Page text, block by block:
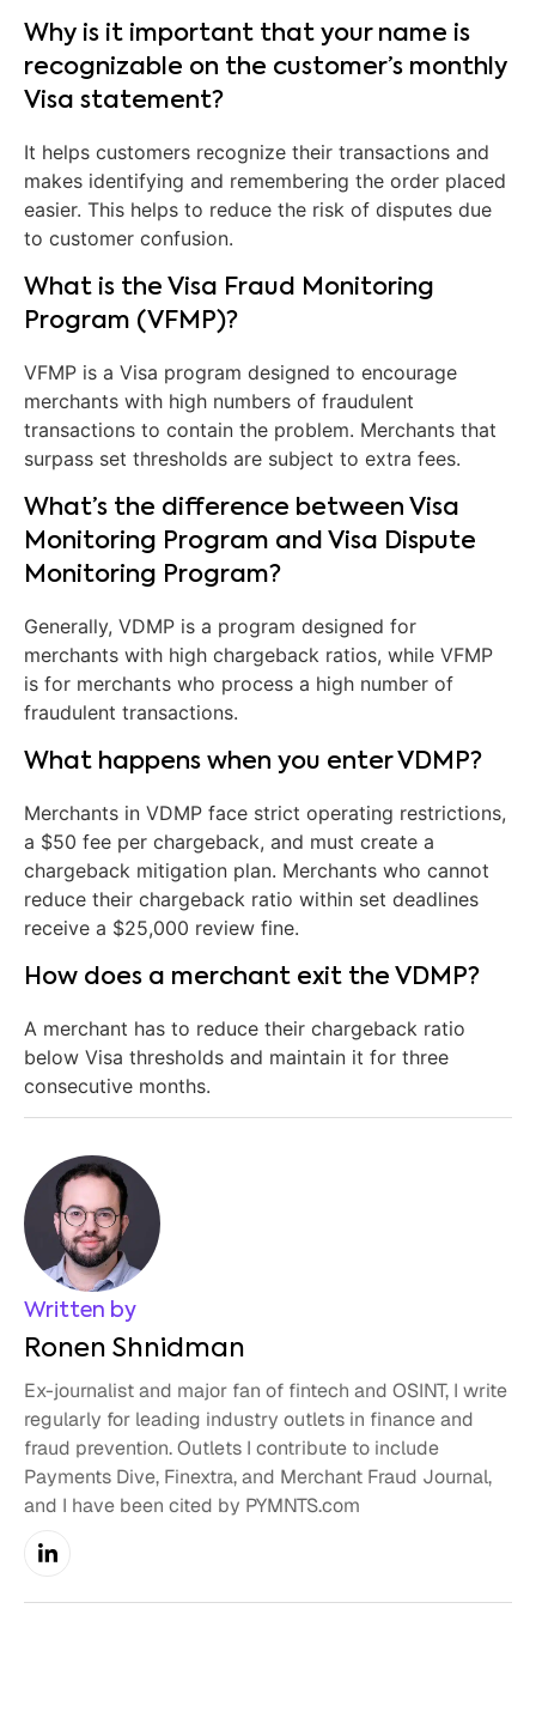
Why is it important that your name is
recognizable on the customer’s monthly
Visa statement?
It helps customers recognize their transactions and
makes identifying and remembering the order placed
easier. This helps to reduce the risk of disputes due
to customer confusion.
What is the Visa Fraud Monitoring
Program (VFMP)?
VFMP is a Visa program designed to encourage
merchants with high numbers of fraudulent
transactions to contain the problem. Merchants that
surpass set thresholds are subject to extra fees.
What’s the difference between Visa
Monitoring Program and Visa Dispute
Monitoring Program?
Generally, VDMP is a program designed for
merchants with high chargeback ratios, while VFMP
is for merchants who process a high number of
fraudulent transactions.
What happens when you enter VDMP?
Merchants in VDMP face strict operating restrictions,
a $50 fee per chargeback, and must create a
chargeback mitigation plan. Merchants who cannot
reduce their chargeback ratio within set deadlines
receive a $25,000 review fine.
How does a merchant exit the VDMP?
A merchant has to reduce their chargeback ratio
below Visa thresholds and maintain it for three
consecutive months.
Written by
Ronen Shnidman
Ex-journalist and major fan of fintech and OSINT, I write
regularly for leading industry outlets in finance and
fraud prevention. Outlets I contribute to include
Payments Dive, Finextra, and Merchant Fraud Journal,
and I have been cited by PYMNTS.com